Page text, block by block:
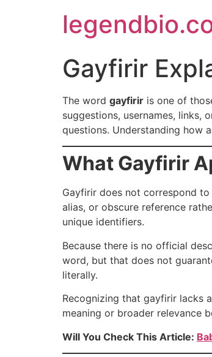
Gayfirir
The word gayfirir is one of
suggestions, usernames, links,
questions. Understanding how
What Gayfirir
Gayfirir does not correspond
alias, or obscure reference
unique identifiers.
Because there is no official
word, but that does not
literally.
Recognizing that gayfirir lacks
meaning or broader relevance
Will You Check This Article: